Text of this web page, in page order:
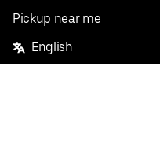
Pickup near me
English